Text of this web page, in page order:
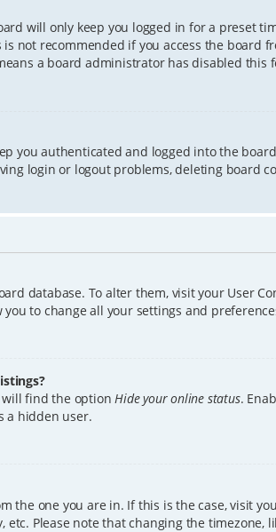
will only keep you logged in for a preset
not recommended if you access the board
a board administrator has disabled this
you authenticated and logged into the
login or logout problems, deleting board
database. To alter them, visit your User
to change all your settings and
will find the optionHide your online status.
a hidden user.
one you are in. If this is the case, visit
etc. Please note that changing the